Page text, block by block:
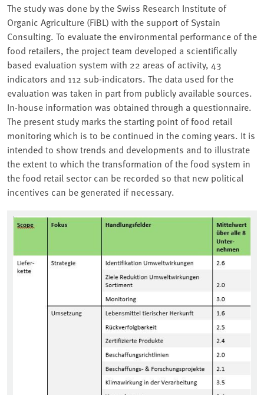
The study was done by the Swiss Research Institute of
Organic Agriculture (FiBL) with the support of Systain
Consulting. To evaluate the environmental performance of the
food retailers, the project team developed a scientifically
based evaluation system with 22 areas of activity, 43
indicators and 112 sub-indicators. The data used for the
evaluation was taken in part from publicly available sources.
In-house information was obtained through a questionnaire.
The present study marks the starting point of food retail
monitoring which is to be continued in the coming years. It is
intended to show trends and developments and to illustrate
the extent to which the transformation of the food system in
the food retail sector can be recorded so that new political
incentives can be generated if necessary.
Associated content